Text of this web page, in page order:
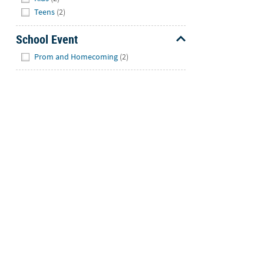
Teens (2)
School Event
Prom and Homecoming (2)